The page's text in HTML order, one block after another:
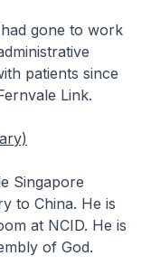
gone to work
patients since
Link.
Singapore
to China. He is
at NCID. He is
of God.